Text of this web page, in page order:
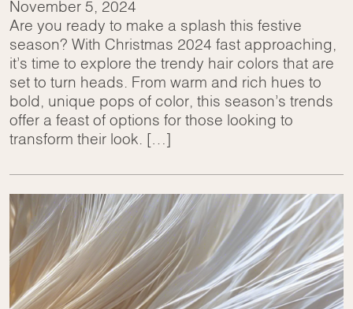
November 5, 2024
Are you ready to make a splash this festive
season? With Christmas 2024 fast approaching,
it’s time to explore the trendy hair colors that are
set to turn heads. From warm and rich hues to
bold, unique pops of color, this season’s trends
offer a feast of options for those looking to
transform their look. […]